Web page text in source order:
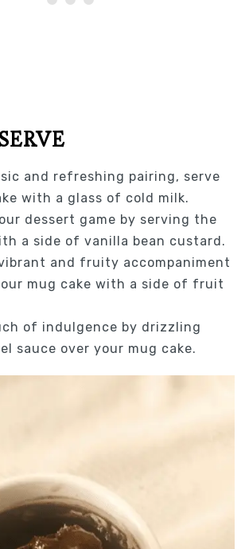
and refreshing pairing, serve
with a glass of cold milk.
dessert game by serving the
a side of vanilla bean custard.
and fruity accompaniment
mug cake with a side of fruit
of indulgence by drizzling
sauce over your mug cake.